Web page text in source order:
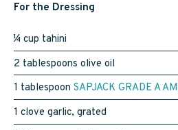
For the Dressing
¼ cup tahini
2 tablespoons olive oil
1 tablespoon SAPJACK GRADE A
1 clove garlic, grated